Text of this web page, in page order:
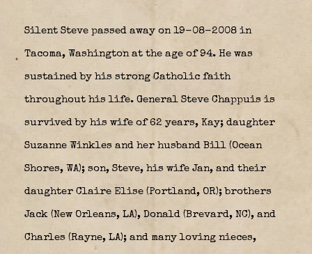
Silent Steve passed away on 19-08-2008 in
Tacoma, Washington at the age of 94. He was
sustained by his strong Catholic faith
throughout his life. General Steve Chappuis is
survived by his wife of 62 years, Kay; daughter
Suzanne Winkles and her husband Bill (Ocean
Shores, WA); son, Steve, his wife Jan, and their
daughter Claire Elise (Portland, OR); brothers
Jack (New Orleans, LA), Donald (Brevard, NC), and
Charles (Rayne, LA); and many loving nieces,